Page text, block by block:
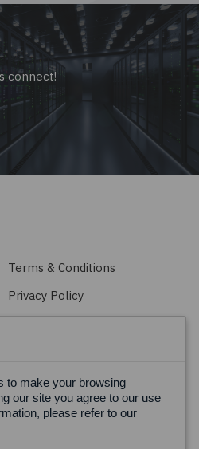
connect!
Terms & Conditions
Privacy Policy
to make your browsing
our site you agree to our use
please refer to our